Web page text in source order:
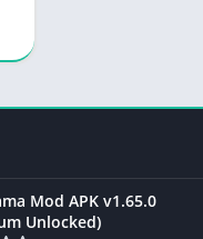
Mod APK v1.65.0
Unlocked)